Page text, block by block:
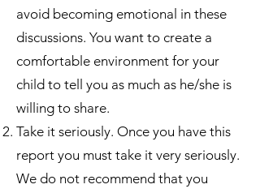
avoid becoming emotional in these
discussions. You want to create a
comfortable environment for your
child to tell you as much as he/she is
willing to share.
Take it seriously. Once you have this
report you must take it very seriously.
We do not recommend that you